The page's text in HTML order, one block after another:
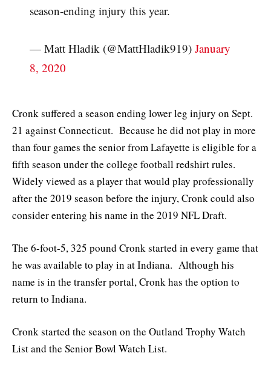
season-ending injury this year.
— Matt Hladik (@MattHladik919) January
8, 2020
Cronk suffered a season ending lower leg injury on Sept.
21 against Connecticut. Because he did not play in more
than four games the senior from Lafayette is eligible for a
fifth season under the college football redshirt rules.
Widely viewed as a player that would play professionally
after the 2019 season before the injury, Cronk could also
consider entering his name in the 2019 NFL Draft.
The 6-foot-5, 325 pound Cronk started in every game that
he was available to play in at Indiana. Although his
name is in the transfer portal, Cronk has the option to
return to Indiana.
Cronk started the season on the Outland Trophy Watch
List and the Senior Bowl Watch List.